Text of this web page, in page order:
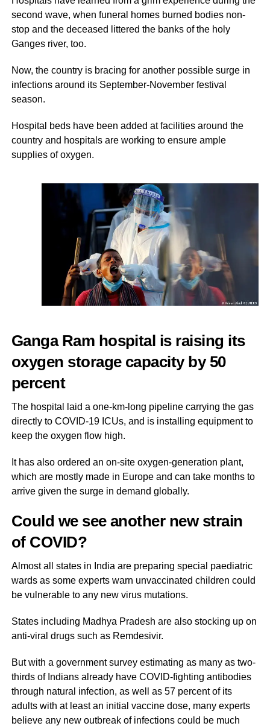
second wave, when funeral homes burned bodies non-
stop and the deceased littered the banks of the holy
Ganges river, too.
Now, the country is bracing for another possible surge in
infections around its September-November festival
season.
Hospital beds have been added at facilities around the
country and hospitals are working to ensure ample
supplies of oxygen.
Ganga Ram hospital is raising its
oxygen storage capacity by 50
percent
The hospital laid a one-km-long pipeline carrying the gas
directly to COVID-19 ICUs, and is installing equipment to
keep the oxygen flow high.
It has also ordered an on-site oxygen-generation plant,
which are mostly made in Europe and can take months to
arrive given the surge in demand globally.
Could we see another new strain
of COVID?
Almost all states in India are preparing special paediatric
wards as some experts warn unvaccinated children could
be vulnerable to any new virus mutations.
States including Madhya Pradesh are also stocking up on
anti-viral drugs such as Remdesivir.
But with a government survey estimating as many as two-
thirds of Indians already have COVID-fighting antibodies
through natural infection, as well as 57 percent of its
adults with at least an initial vaccine dose, many experts
believe any new outbreak of infections could be much